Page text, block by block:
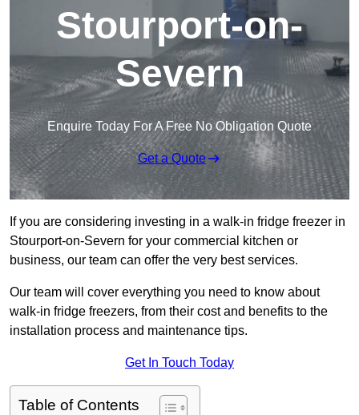
Stourport-on-
Severn
Enquire Today For A Free No Obligation Quote
Get a Quote
If you are considering investing in a walk-in fridge freezer in
Stourport-on-Severn for your commercial kitchen or
business, our team can offer the very best services.
Our team will cover everything you need to know about
walk-in fridge freezers, from their cost and benefits to the
installation process and maintenance tips.
Get In Touch Today
Table of Contents